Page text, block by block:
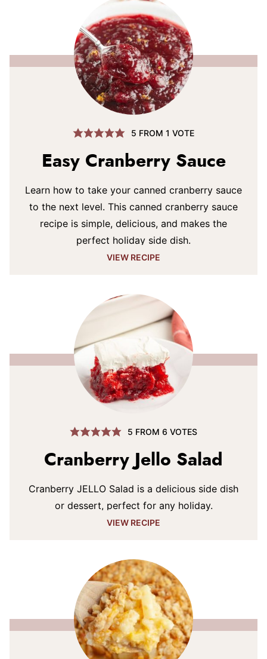
5 FROM 1 VOTE
Easy Cranberry Sauce
Learn how to take your canned cranberry sauce
to the next level. This canned cranberry sauce
recipe is simple, delicious, and makes the
perfect holiday side dish.
VIEW RECIPE
5 FROM6 VOTES
Cranberry Jello Salad
Cranberry JELLO Salad is a delicious side dish
or dessert, perfect for any holiday.
VIEW RECIPE